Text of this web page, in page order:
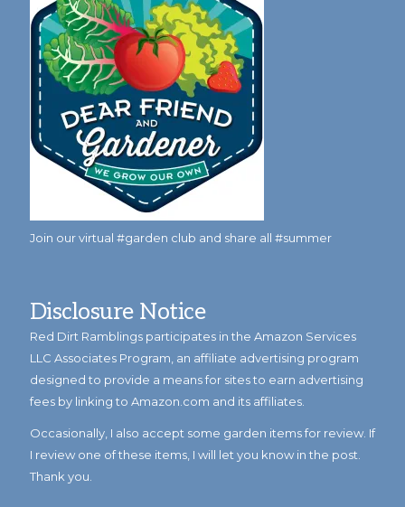
Join our virtual #garden club and share all #summer
Disclosure Notice
Red Dirt Ramblings participates in the Amazon Services
LLC Associates Program, an affiliate advertising program
designed to provide a means for sites to earn advertising
fees by linking to Amazon.com and its affiliates.
Occasionally, I also accept some garden items for review. If
I review one of these items, I will let you know in the post.
Thank you.